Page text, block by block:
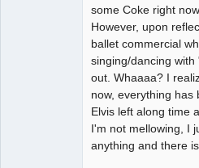
some Coke right
However, upon
ballet commercial
singing/dancing
out. Whaaaa? I
now, everything has
Elvis left along time
I'm not mellowing, I
anything and there